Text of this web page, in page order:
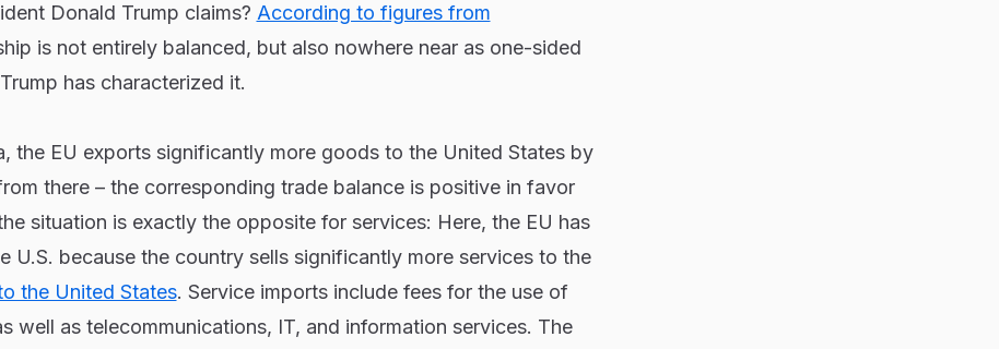
Donald Trump claims? According to figures from
is not entirely balanced, but also nowhere near as one-sided
has characterized it.
the EU exports significantly more goods to the United States by
there – the corresponding trade balance is positive in favor
situation is exactly the opposite for services: Here, the EU has
U.S. because the country sells significantly more services to the
the United States. Service imports include fees for the use of
well as telecommunications, IT, and information services. The